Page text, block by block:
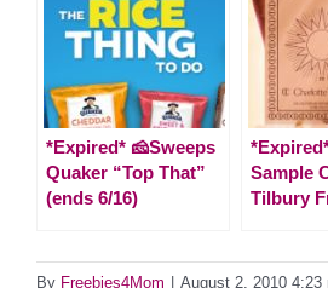
*Expired* 🧀Sweeps
Quaker “Top That”
(ends 6/16)
Sample
Tilbury
By Freebies4Mom August 2, 2010 4:23